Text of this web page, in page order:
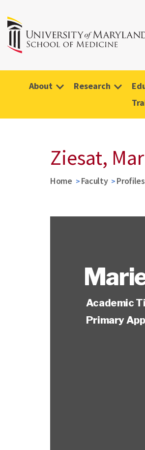
About Research
Ziesat,
Home Faculty Profiles
Academic
Primary